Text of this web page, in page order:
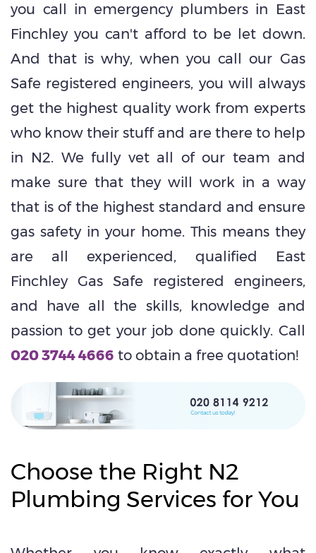
you call in emergency plumbers in East
Finchley you can't afford to be let down.
And that is why, when you call our Gas
Safe registered engineers, you will always
get the highest quality work from experts
who know their stuff and are there to help
in N2. We fully vet all of our team and
make sure that they will work in a way
that is of the highest standard and ensure
gas safety in your home. This means they
are all experienced, qualified East
Finchley Gas Safe registered engineers,
and have all the skills, knowledge and
passion to get your job done quickly. Call
020 3744 4666 to obtain a free quotation!
Choose the Right N2
Plumbing Services for You